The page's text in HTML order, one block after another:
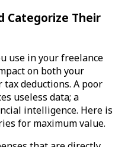
Categorize Their
use in your freelance
on both your
deductions. A poor
useless data; a
intelligence. Here is
for maximum value.